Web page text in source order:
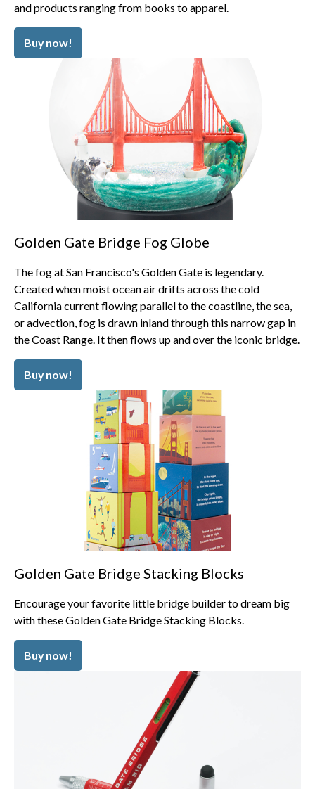
and products ranging from books to apparel.
Buy now!
Golden Gate Bridge Fog Globe
The fog at San Francisco's Golden Gate is legendary.
Created when moist ocean air drifts across the cold
California current flowing parallel to the coastline, the sea,
or advection, fog is drawn inland through this narrow gap in
the Coast Range. It then flows up and over the iconic bridge.
Buy now!
Golden Gate Bridge Stacking Blocks
Encourage your favorite little bridge builder to dream big
with these Golden Gate Bridge Stacking Blocks.
Buy now!